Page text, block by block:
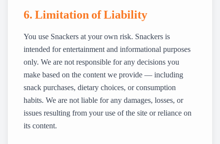
6. Limitation of Liability
You use Snackers at your own risk. Snackers is
intended for entertainment and informational purposes
only. We are not responsible for any decisions you
make based on the content we provide — including
snack purchases, dietary choices, or consumption
habits. We are not liable for any damages, losses, or
issues resulting from your use of the site or reliance on
its content.